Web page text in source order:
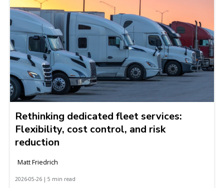
Rethinking dedicated fleet services:
Flexibility, cost control, and risk
reduction
Matt Friedrich
2026-05-26 | 5 min read